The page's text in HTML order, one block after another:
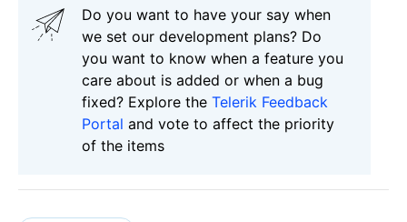
Do you want to have your say when
we set our development plans? Do
you want to know when a feature you
care about is added or when a bug
fixed? Explore the Telerik Feedback
Portal and vote to affect the priority
of the items